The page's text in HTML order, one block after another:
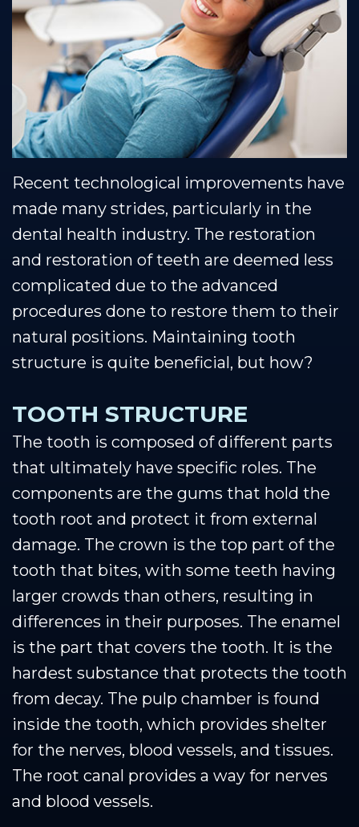
Shoals
Team
Our
Technology
Dentistry
Smile
Protection
Plan
Blog
Recent technological improvements have
made many strides, particularly in the
dental health industry. The restoration
and restoration of teeth are deemed less
complicated due to the advanced
procedures done to restore them to their
natural positions. Maintaining tooth
structure is quite beneficial, but how?
TOOTH STRUCTURE
The tooth is composed of different parts
that ultimately have specific roles. The
components are the gums that hold the
tooth root and protect it from external
damage. The crown is the top part of the
tooth that bites, with some teeth having
larger crowds than others, resulting in
differences in their purposes. The enamel
is the part that covers the tooth. It is the
hardest substance that protects the tooth
from decay. The pulp chamber is found
inside the tooth, which provides shelter
for the nerves, blood vessels, and tissues.
The root canal provides a way for nerves
and blood vessels.